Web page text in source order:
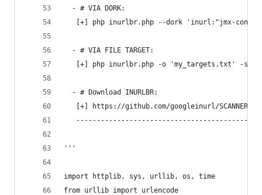
  - # VIA DORK:
[+] php inurlbr.php --dork 'inurl:"jmx-
  - # VIA FILE TARGET:
[+] php inurlbr.php -o 'my_targets.txt' -s
  - # Download INURLBR:
[+] https://github.com/googleinurl/SCANNER-
'''
import httplib, sys, urllib, os, time
from urllib import urlencode